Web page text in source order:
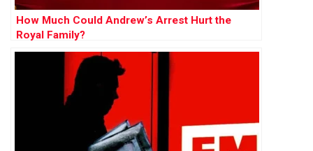
How Much Could Andrew’s Arrest Hurt the
Royal Family?